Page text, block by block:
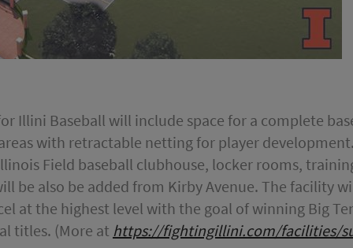
Illini Baseball will include space for a complete
with retractable netting for player
Field baseball clubhouse, locker rooms,
be also be added from Kirby Avenue. The facility
at the highest level with the goal of winning Big
titles. (More at https://fightingillini.com/facilities/